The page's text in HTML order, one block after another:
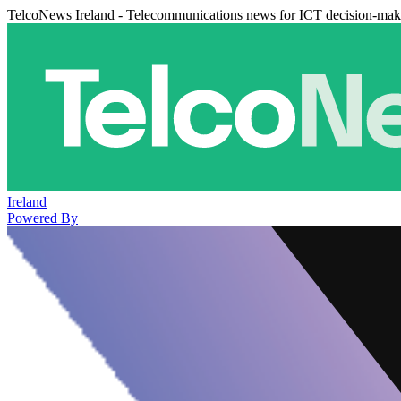
TelcoNews Ireland - Telecommunications news for ICT decision-
Ireland
Powered By